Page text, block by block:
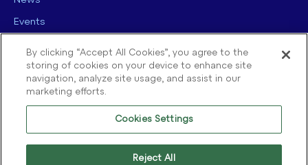
Events
© 2025 Sabio Group. All Rights Reserved.
By clicking “Accept All Cookies”, you agree to the
storing of cookies on your device to enhance site
navigation, analyze site usage, and assist in our
marketing efforts.
Cookies Settings
Reject All